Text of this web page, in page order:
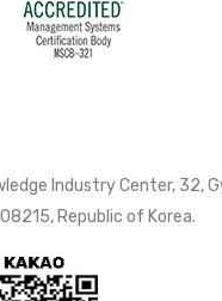
Industry Center, 32,
Republic of Korea.